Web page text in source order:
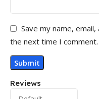
Reviews
Save my name,
the next time I comment.